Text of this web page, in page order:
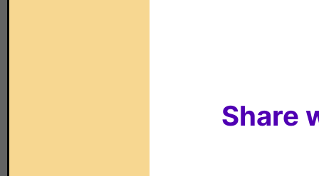
Share